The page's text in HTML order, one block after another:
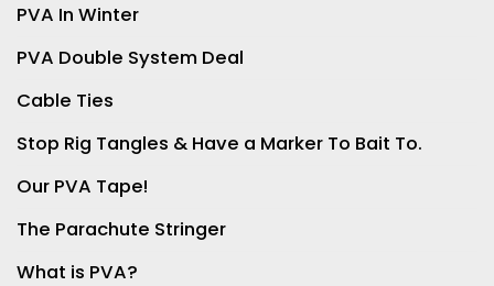
PVA In Winter
PVA Double System Deal
Cable Ties
Stop Rig Tangles & Have a Marker To Bait To.
Our PVA Tape!
The Parachute Stringer
What is PVA?